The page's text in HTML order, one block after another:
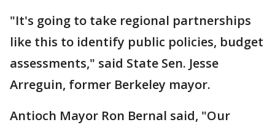
"It's going to take regional partnerships
like this to identify public policies, budget
assessments," said State Sen. Jesse
Arreguin, former Berkeley mayor.
Antioch Mayor Ron Bernal said, "Our